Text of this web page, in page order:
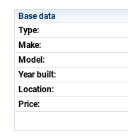
Base data
Type:
Make:
Model:
Year built:
Location:
Price: